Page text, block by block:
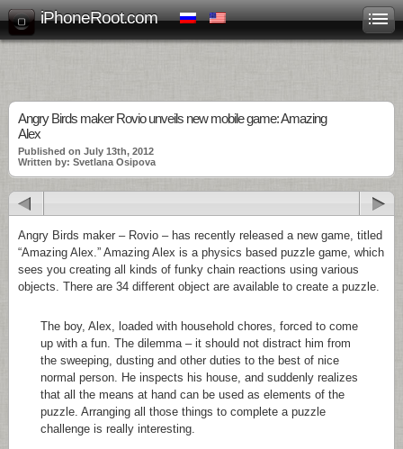
iPhoneRoot.com
Angry Birds maker Rovio unveils new mobile game: Amazing
Alex
Published on July 13th, 2012
Written by: Svetlana Osipova
Angry Birds maker – Rovio – has recently released a new game, titled
“Amazing Alex.” Amazing Alex is a physics based puzzle game, which
sees you creating all kinds of funky chain reactions using various
objects. There are 34 different object are available to create a puzzle.
The boy, Alex, loaded with household chores, forced to come
up with a fun. The dilemma – it should not distract him from
the sweeping, dusting and other duties to the best of nice
normal person. He inspects his house, and suddenly realizes
that all the means at hand can be used as elements of the
puzzle. Arranging all those things to complete a puzzle
challenge is really interesting.